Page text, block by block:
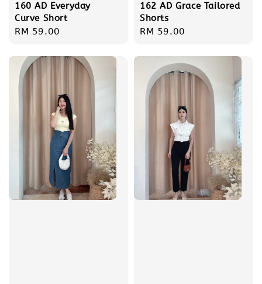
160 AD Everyday
Curve Short
Regular
RM 59.00
162 AD Grace Tailored
Shorts
Regular
RM 59.00